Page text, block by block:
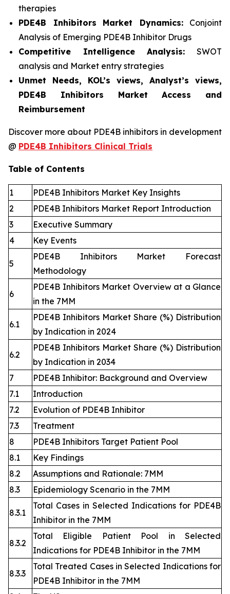
therapies
PDE4B Inhibitors
Market Dynamics:Conjoint
Analysis of Emerging PDE4B Inhibitor Drugs
Competitive Intelligence Analysis: SWOT
analysis and Market entry strategies
Unmet Needs, KOL’s views, Analyst’s views,
PDE4B Inhibitors Market Access and
Reimbursement
Discover more about PDE4B inhibitors in development
@ PDE4B Inhibitors Clinical Trials
Table of Contents
1
PDE4B Inhibitors Market Key Insights
2
PDE4B Inhibitors Market Report Introduction
3
Executive Summary
4
Key Events
5
PDE4B Inhibitors Market Forecast
Methodology
6
PDE4B Inhibitors Market Overview at a Glance
in the 7MM
6.1
PDE4B Inhibitors Market Share (%) Distribution
by Indication in 2024
6.2
PDE4B Inhibitors Market Share (%) Distribution
by Indication in 2034
7
PDE4B Inhibitor: Background and Overview
7.1
Introduction
7.2
Evolution of PDE4B Inhibitor
7.3
Treatment
8
PDE4B Inhibitors Target Patient Pool
8.1
Key Findings
8.2
Assumptions and Rationale: 7MM
8.3
Epidemiology Scenario in the 7MM
8.3.1
Total Cases in Selected Indications for PDE4B
Inhibitor in the 7MM
8.3.2
Total Eligible Patient Pool in Selected
Indications for PDE4B Inhibitor in the 7MM
8.3.3
Total Treated Cases in Selected Indications for
PDE4B Inhibitor in the 7MM